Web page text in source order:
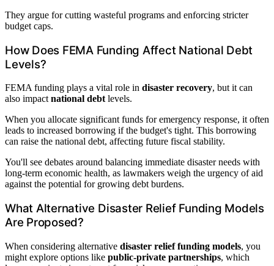
They argue for cutting wasteful programs and enforcing stricter
budget caps.
How Does FEMA Funding Affect National Debt
Levels?
FEMA funding plays a vital role in disaster recovery, but it can
also impactnational debtlevels.
When you allocate significant funds for emergency response, it often
leads to increased borrowing if the budget's tight. This borrowing
can raise the national debt, affecting future fiscal stability.
You'll see debates around balancing immediate disaster needs with
long-term economic health, as lawmakers weigh the urgency of aid
against the potential for growing debt burdens.
What Alternative Disaster Relief Funding Models
Are Proposed?
When considering alternative disaster relief funding models, you
might explore options like public-private partnerships, which